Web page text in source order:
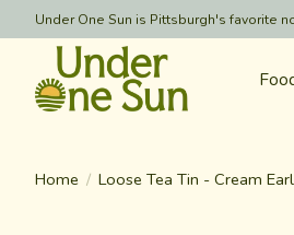
Under One Sun is Pittsburgh's favorite
Home / Loose Tea Tin - Cream